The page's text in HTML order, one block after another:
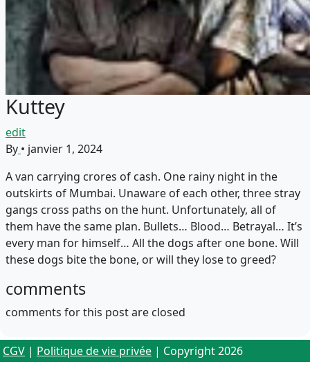
Kuttey
edit
By • janvier 1, 2024
A van carrying crores of cash. One rainy night in the
outskirts of Mumbai. Unaware of each other, three stray
gangs cross paths on the hunt. Unfortunately, all of
them have the same plan. Bullets… Blood… Betrayal… It’s
every man for himself… All the dogs after one bone. Will
these dogs bite the bone, or will they lose to greed?
comments
comments for this post are closed
CGV | Politique de vie privée | Copyright 2026